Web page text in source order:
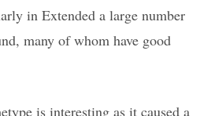
in Extended a large number
many of whom have good
is interesting as it caused a